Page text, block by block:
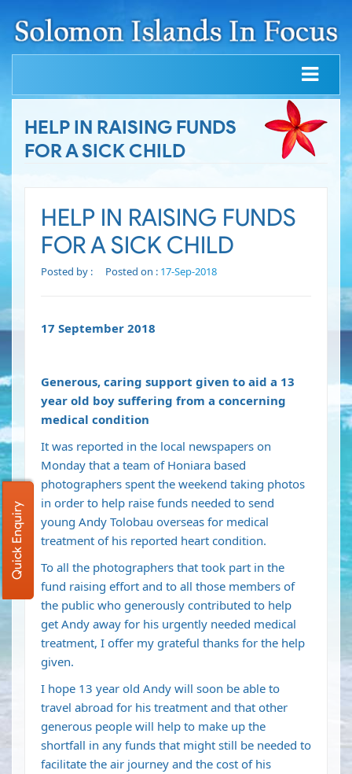
HELP IN RAISING FUNDS
FOR A SICK CHILD
HELP IN RAISING FUNDS
FOR A SICK CHILD
Posted by : Posted on : 17-Sep-2018
17 September 2018
Generous, caring support given to aid a 13
year old boy suffering from a concerning
medical condition
It was reported in the local newspapers on
Monday that a team of Honiara based
photographers spent the weekend taking photos
in order to help raise funds needed to send
young Andy Tolobau overseas for medical
treatment of his reported heart condition.
To all the photographers that took part in the
fund raising effort and to all those members of
the public who generously contributed to help
get Andy away for his urgently needed medical
treatment, I offer my grateful thanks for the help
given.
I hope 13 year old Andy will soon be able to
travel abroad for his treatment and that other
generous people will help to make up the
shortfall in any funds that might still be needed to
facilitate the air journey and the cost of his
Quick Enquiry